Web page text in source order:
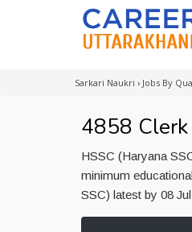
Sarkari Naukri › Jobs By
4858 Clerk
HSSC (Haryana
minimum
SSC) latest by 08